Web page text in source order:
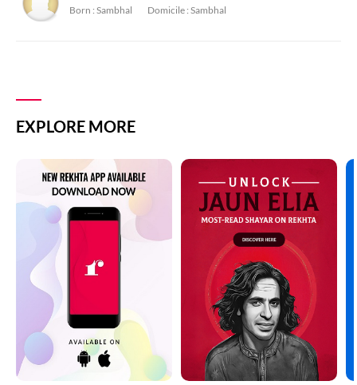
Born : Sambhal Domicile : Sambhal
EXPLORE MORE